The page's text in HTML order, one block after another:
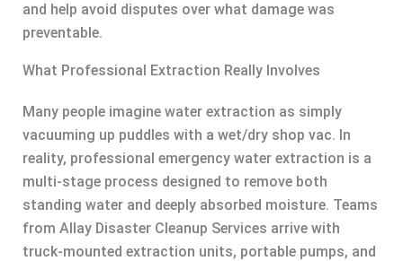
and help avoid disputes over what damage was
preventable.
What Professional Extraction Really Involves
Many people imagine water extraction as simply
vacuuming up puddles with a wet/dry shop vac. In
reality, professional emergency water extraction is a
multi-stage process designed to remove both
standing water and deeply absorbed moisture. Teams
from Allay Disaster Cleanup Services arrive with
truck-mounted extraction units, portable pumps, and